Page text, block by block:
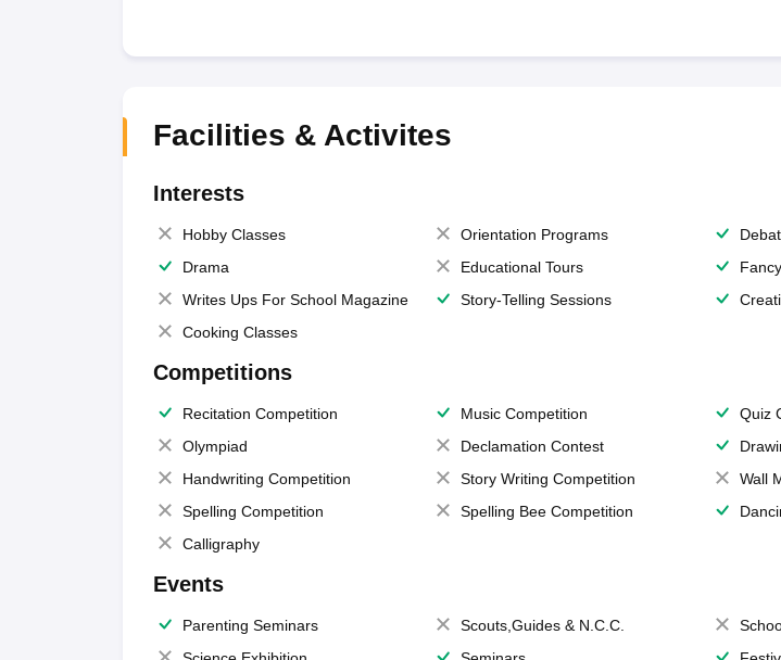
Facilities & Activites
Interests
Hobby Classes Orientation Programs
Drama
Educational Tours
Writes Ups For School Magazine
Story-Telling Sessions
Cooking Classes
Competitions
Recitation Competition Music Competition
Quiz
Olympiad
Declamation Contest
Handwriting Competition
Story Writing Competition
Wall
Spelling Competition
Spelling Bee Competition
Calligraphy
Events
Parenting Seminars Scouts,Guides & N.C.C.